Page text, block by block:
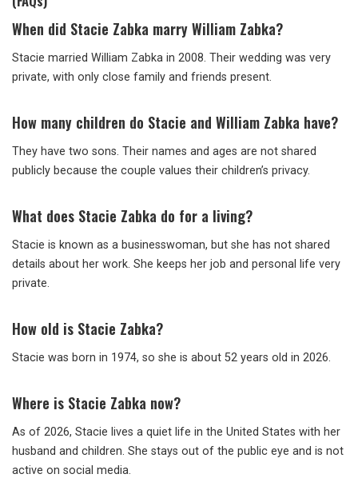
When did Stacie Zabka marry William Zabka?
Stacie married William Zabka in 2008. Their wedding was very
private, with only close family and friends present.
How many children do Stacie and William Zabka have?
They have two sons. Their names and ages are not shared
publicly because the couple values their children’s privacy.
What does Stacie Zabka do for a living?
Stacie is known as a businesswoman, but she has not shared
details about her work. She keeps her job and personal life very
private.
How old is Stacie Zabka?
Stacie was born in 1974, so she is about 52 years old in 2026.
Where is Stacie Zabka now?
As of 2026, Stacie lives a quiet life in the United States with her
husband and children. She stays out of the public eye and is not
active on social media.